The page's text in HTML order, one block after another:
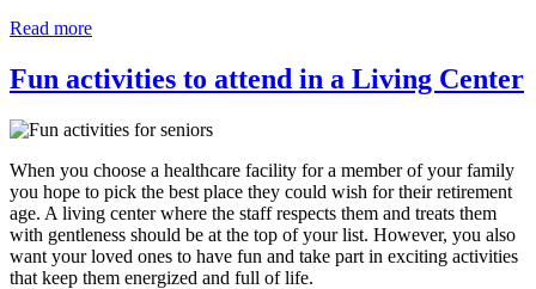
Read more
Fun activities to attend in a Living Center
When you choose a healthcare facility for a member of your family
you hope to pick the best place they could wish for their retirement
age. A living center where the staff respects them and treats them
with gentleness should be at the top of your list. However, you also
want your loved ones to have fun and take part in exciting activities
that keep them energized and full of life.